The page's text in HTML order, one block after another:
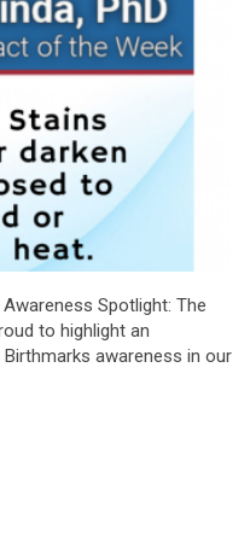
Spotlight: The
to highlight an
awareness in our